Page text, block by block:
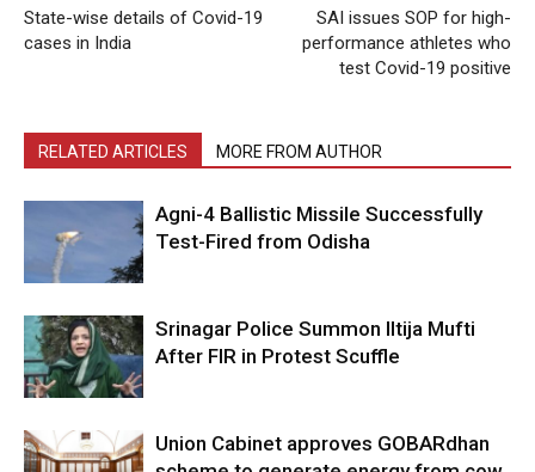
State-wise details of Covid-19
cases in India
SAI issues SOP for high-
performance athletes who
test Covid-19 positive
RELATED ARTICLES MORE FROM AUTHOR
Agni-4 Ballistic Missile Successfully
Test-Fired from Odisha
Srinagar Police Summon Iltija Mufti
After FIR in Protest Scuffle
Union Cabinet approves GOBARdhan